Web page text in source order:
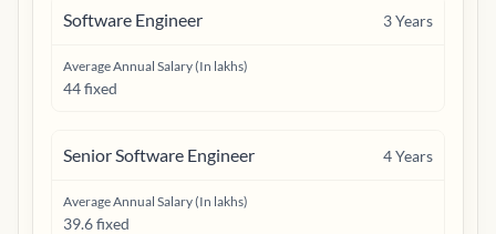
Software Engineer 3Years
Average Annual Salary (In lakhs)
44 fixed
Senior Software Engineer 4Years
Average Annual Salary (In lakhs)
39.6 fixed